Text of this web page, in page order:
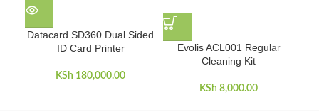
Datacard SD360 Dual Sided
ID Card Printer
KSh 180,000.00
Evolis ACL001 Regular
Cleaning Kit
KSh 8,000.00